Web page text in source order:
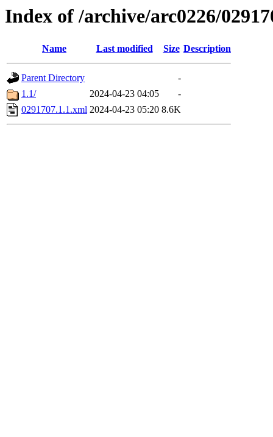
Index of /archive/arc0226/
Name Last modified Size Description
Parent Directory
-
1.1/
2024-04-23 04:05
-
0291707.1.1.xml 2024-04-23 05:20 8.6K